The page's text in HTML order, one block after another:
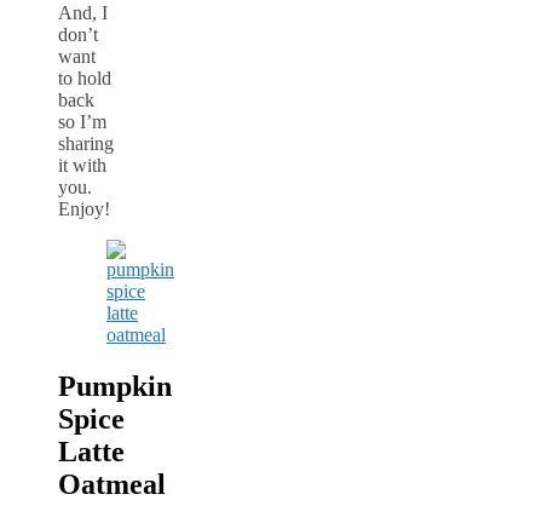
And, I
don’t
want
to hold
back
so I’m
sharing
it with
you.
Enjoy!
Pumpkin
Spice
Latte
Oatmeal